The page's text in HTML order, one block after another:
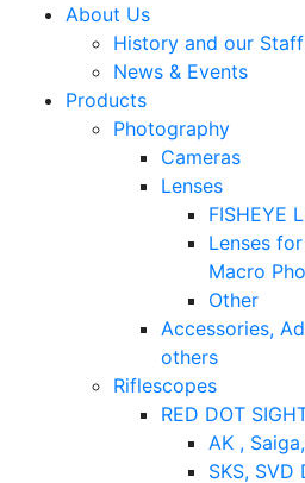
About Us
History and our Staff
News & Events
Products
Photography
Cameras
Lenses
FISHEYE
Lenses
Macro
Other
Accessories,
others
Riflescopes
RED DOT
AK ,
SKS, SVD